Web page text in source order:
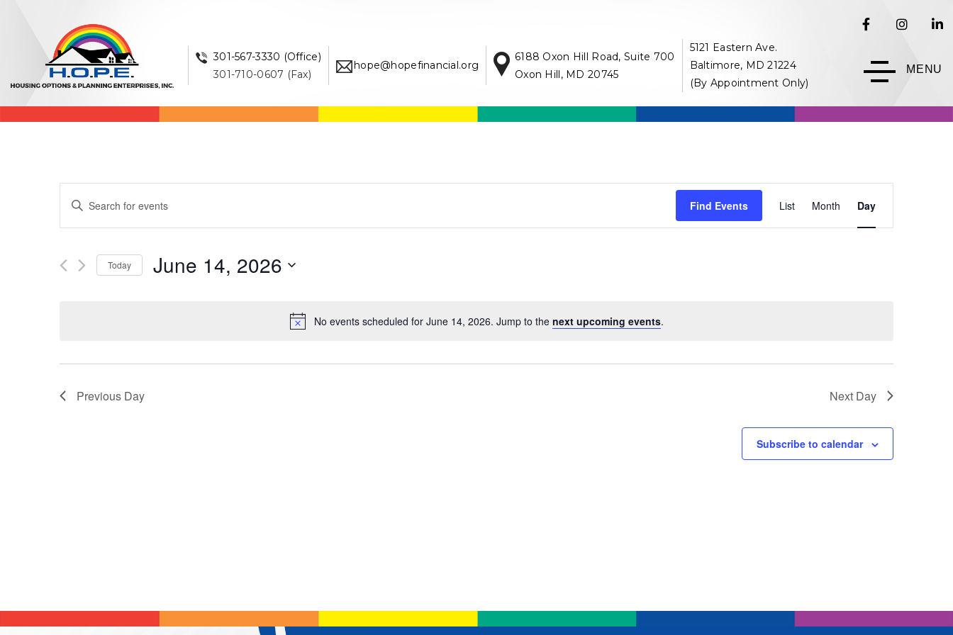
301-567-3330 (Office)
301-710-0607 (Fax)
hope@hopefinancial.org
6188 Oxon Hill Road, Suite 700
Oxon Hill, MD 20745
5121 Eastern Ave.
Baltimore, MD 21224
(By Appointment Only)
MENU
No events scheduled for June 14, 2026. Jump to the next upcoming events.
Events
Search
and
Views
Enter
Keyword.
Search
Events
by
Find Events
Views
Navigation
List Month Day
Today June 14, 2026
Previous Day Next Day
Subscribe to calendar